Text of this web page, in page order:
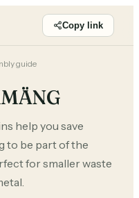
Copy link
guide
help you save
to be part of the
for smaller waste